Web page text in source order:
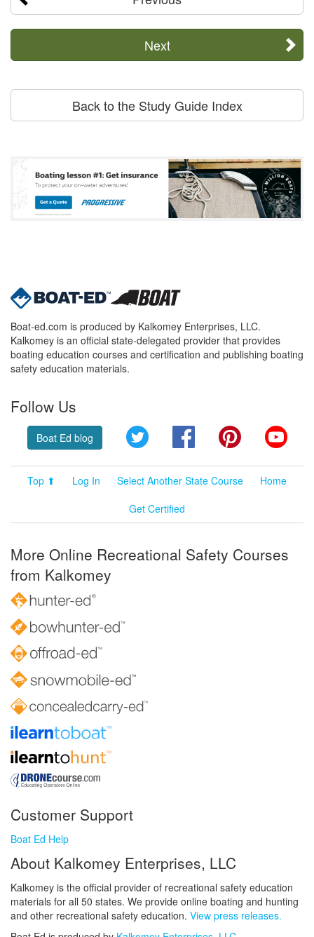
Next
Back to the Study Guide Index
Boat-ed.com is produced by Kalkomey Enterprises, LLC.
Kalkomey is an official state-delegated provider that provides
boating education courses and certification and publishing boating
safety education materials.
Follow Us
Boat Ed blog Twitter FacebookPinterest
Top ⬆ Log In Select Another State Course
Home
Get Certified
More Online Recreational Safety Courses
from Kalkomey
Customer Support
Boat Ed Help
About Kalkomey Enterprises, LLC
Kalkomey is the official provider of recreational safety education
materials for all 50 states. We provide online boating and hunting
and other recreational safety education. View press releases.